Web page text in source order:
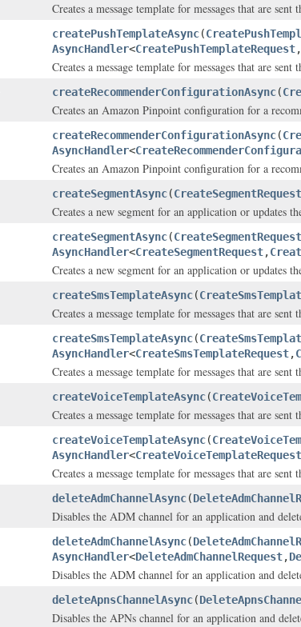
Creates a message template for messages that are
createPushTemplateAsync(
AsyncHandler<CreatePushTemplateRequest,
Creates a message template for messages that are
createRecommenderConfigurationAsync(
Creates an Amazon Pinpoint configuration for a
createRecommenderConfigurationAsync(
AsyncHandler<
Creates an Amazon Pinpoint configuration for a
createSegmentAsync(CreateSegmentRequest
Creates a new segment for an application or updates
createSegmentAsync(CreateSegmentRequest
AsyncHandler<CreateSegmentRequest,
Creates a new segment for an application or updates
createSmsTemplateAsync(
Creates a message template for messages that are
createSmsTemplateAsync(
AsyncHandler<CreateSmsTemplateRequest,
Creates a message template for messages that are
createVoiceTemplateAsync(
Creates a message template for messages that are
createVoiceTemplateAsync(
AsyncHandler<CreateVoiceTemplateRequest
Creates a message template for messages that are
deleteAdmChannelAsync(
Disables the ADM channel for an application and
deleteAdmChannelAsync(
AsyncHandler<DeleteAdmChannelRequest,
Disables the ADM channel for an application and
deleteApnsChannelAsync(
Disables the APNs channel for an application and